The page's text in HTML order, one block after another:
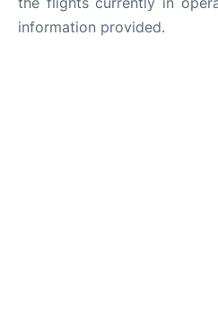
information provided.